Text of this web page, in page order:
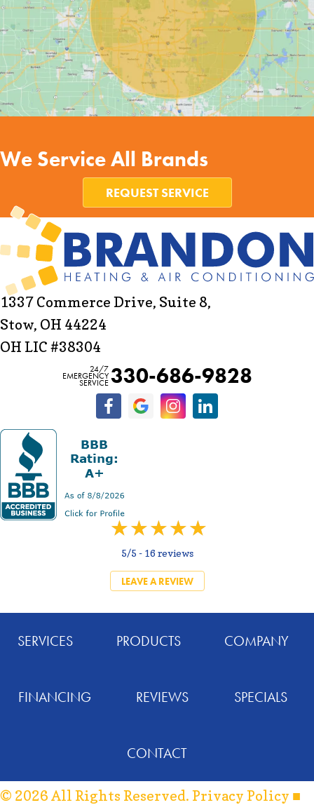
We Service All Brands
REQUEST SERVICE
1337 Commerce Drive, Suite 8,
Stow, OH 44224
OH LIC #38304
24/7
EMERGENCY
SERVICE 330-686-9828
5/5 - 16 reviews
LEAVE A REVIEW
SERVICES PRODUCTS COMPANY
FINANCING REVIEWS SPECIALS
CONTACT
© 2026 All Rights Reserved. Privacy Policy ■